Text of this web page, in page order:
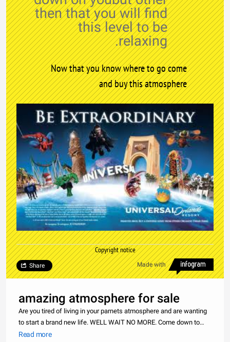
then that you will find
this level to be
relaxing.
Now that you know where to go come
and buy this atmosphere
Copyright notice
Made with
Share
amazing atmosphere for sale
Are you tired of living in your parnets atmosphere and are wanting
to start a brand new life. WELL WAIT NO MORE. Come down to
earths atmosphere located next to earths moon. You can get this
Read more